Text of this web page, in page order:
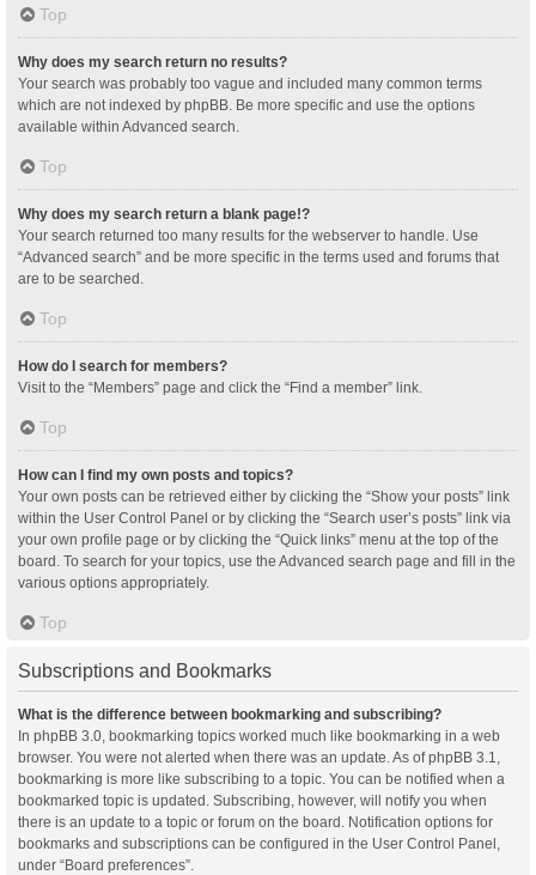
Top
Why does my search return no results?
Your search was probably too vague and included many common terms
which are not indexed by phpBB. Be more specific and use the options
available within Advanced search.
Top
Why does my search return a blank page!?
Your search returned too many results for the webserver to handle. Use
“Advanced search” and be more specific in the terms used and forums that
are to be searched.
Top
How do I search for members?
Visit to the “Members” page and click the “Find a member” link.
Top
How can I find my own posts and topics?
Your own posts can be retrieved either by clicking the “Show your posts” link
within the User Control Panel or by clicking the “Search user’s posts” link via
your own profile page or by clicking the “Quick links” menu at the top of the
board. To search for your topics, use the Advanced search page and fill in the
various options appropriately.
Top
Subscriptions and Bookmarks
What is the difference between bookmarking and subscribing?
In phpBB 3.0, bookmarking topics worked much like bookmarking in a web
browser. You were not alerted when there was an update. As of phpBB 3.1,
bookmarking is more like subscribing to a topic. You can be notified when a
bookmarked topic is updated. Subscribing, however, will notify you when
there is an update to a topic or forum on the board. Notification options for
bookmarks and subscriptions can be configured in the User Control Panel,
under “Board preferences”.